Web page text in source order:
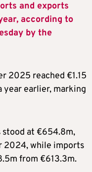
and exports
according to
by the
2025 reached €1.15
year earlier, marking
stood at €654.8m,
2024, while imports
from €613.3m.